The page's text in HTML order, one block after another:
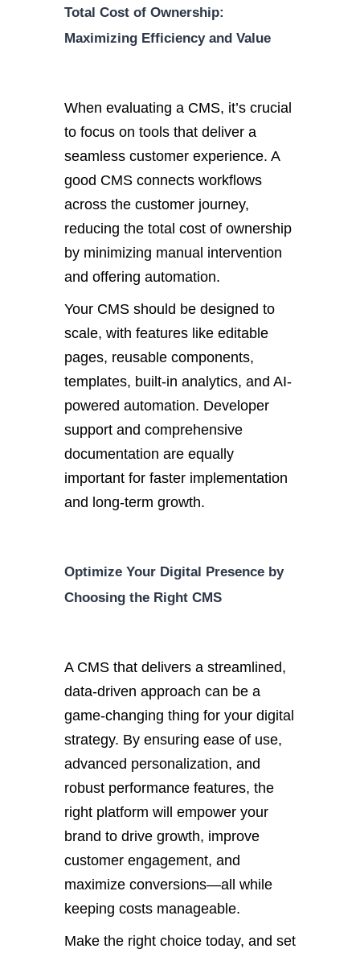
Total Cost of Ownership:
Maximizing Efficiency and Value
When evaluating a CMS, it’s crucial
to focus on tools that deliver a
seamless customer experience. A
good CMS connects workflows
across the customer journey,
reducing the total cost of ownership
by minimizing manual intervention
and offering automation.
Your CMS should be designed to
scale, with features like editable
pages, reusable components,
templates, built-in analytics, and AI-
powered automation. Devel oper
support and comprehensive
documentation are equally
important for faster implementation
and long-term growth.
Optimize Your Digital Presence by
Choosing the Right CMS
A CMS that delivers a streamlined,
data-driven approach can be a
game-changing thing for your digital
strategy. By ensuring ease of use,
advanced personalization, and
robust performance features, the
right platform will empower your
brand to drive growth, improve
customer engagement, and
maximize conversions—all while
keeping costs manageable.
Make the right choice today, and set